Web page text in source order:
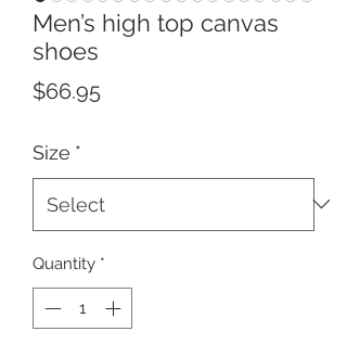
Men’s high top canvas
shoes
$66.95
Size *
Quantity *